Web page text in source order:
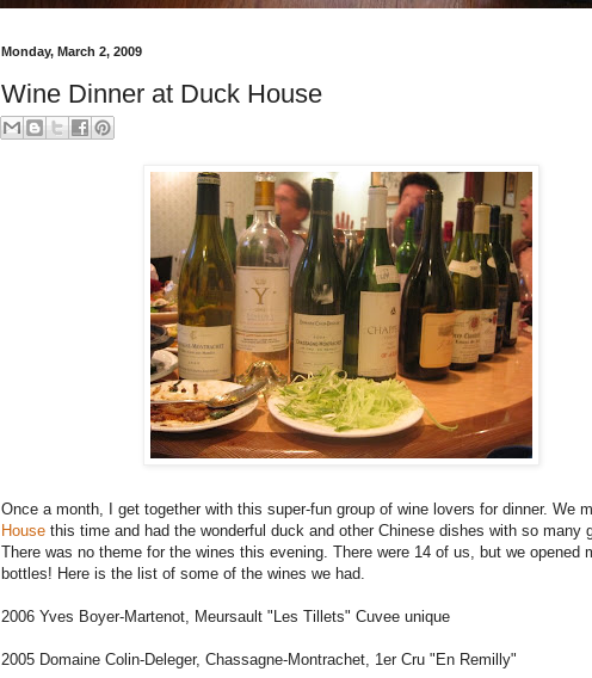
Monday, March 2, 2009
Wine Dinner at Duck House
Once a month, I get together with this super-fun group of wine lovers for dinner. We
House this time and had the wonderful duck and other Chinese dishes with so many
There was no theme for the wines this evening. There were 14 of us, but we opened
bottles! Here is the list of some of the wines we had.
2006 Yves Boyer-Martenot, Meursault "Les Tillets" Cuvee unique
2005 Domaine Colin-Deleger, Chassagne-Montrachet, 1er Cru "En Remilly"